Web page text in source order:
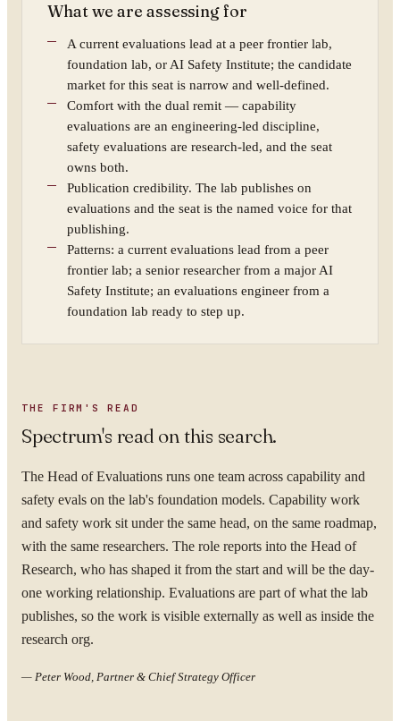
What we are assessing for
A current evaluations lead at a peer frontier lab,
foundation lab, or AI Safety Institute; the candidate
market for this seat is narrow and well-defined.
Comfort with the dual remit — capability
evaluations are an engineering-led discipline,
safety evaluations are research-led, and the seat
owns both.
Publication credibility. The lab publishes on
evaluations and the seat is the named voice for that
publishing.
Patterns: a current evaluations lead from a peer
frontier lab; a senior researcher from a major AI
Safety Institute; an evaluations engineer from a
foundation lab ready to step up.
THE FIRM'S READ
Spectrum's read on this search.
The Head of Evaluations runs one team across capability and
safety evals on the lab's foundation models. Capability work
and safety work sit under the same head, on the same roadmap,
with the same researchers. The role reports into the Head of
Research, who has shaped it from the start and will be the day-
one working relationship. Evaluations are part of what the lab
publishes, so the work is visible externally as well as inside the
research org.
— Peter Wood, Partner & Chief Strategy Officer